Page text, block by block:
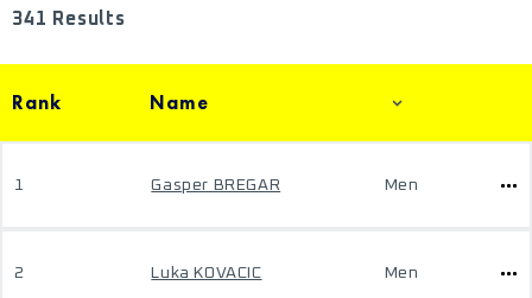
341 Results
Rank Name
1 Gasper BREGAR Men
2 Luka KOVACIC Men